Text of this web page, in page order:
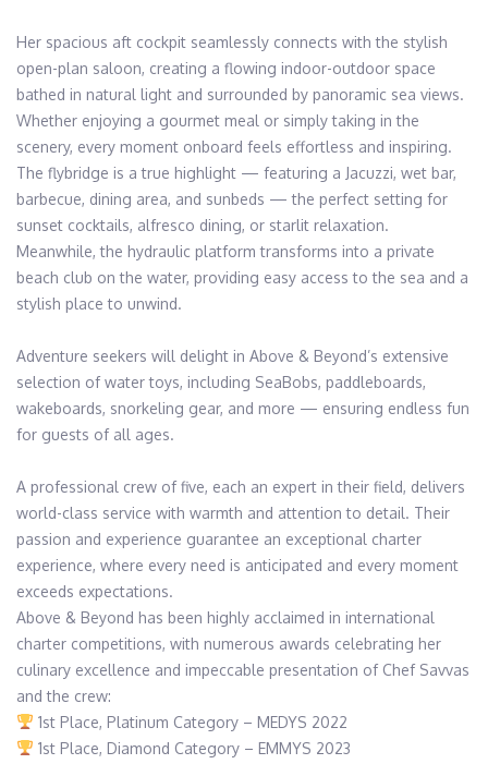
Her spacious aft cockpit seamlessly connects with the stylish
open-plan saloon, creating a flowing indoor-outdoor space
bathed in natural light and surrounded by panoramic sea views.
Whether enjoying a gourmet meal or simply taking in the
scenery, every moment onboard feels effortless and inspiring.
The flybridge is a true highlight — featuring a Jacuzzi, wet bar,
barbecue, dining area, and sunbeds — the perfect setting for
sunset cocktails, alfresco dining, or starlit relaxation.
Meanwhile, the hydraulic platform transforms into a private
beach club on the water, providing easy access to the sea and a
stylish place to unwind.
Adventure seekers will delight in Above & Beyond’s extensive
selection of water toys, including SeaBobs, paddleboards,
wakeboards, snorkeling gear, and more — ensuring endless fun
for guests of all ages.
A professional crew of five, each an expert in their field, delivers
world-class service with warmth and attention to detail. Their
passion and experience guarantee an exceptional charter
experience, where every need is anticipated and every moment
exceeds expectations.
Above & Beyond has been highly acclaimed in international
charter competitions, with numerous awards celebrating her
culinary excellence and impeccable presentation of Chef Savvas